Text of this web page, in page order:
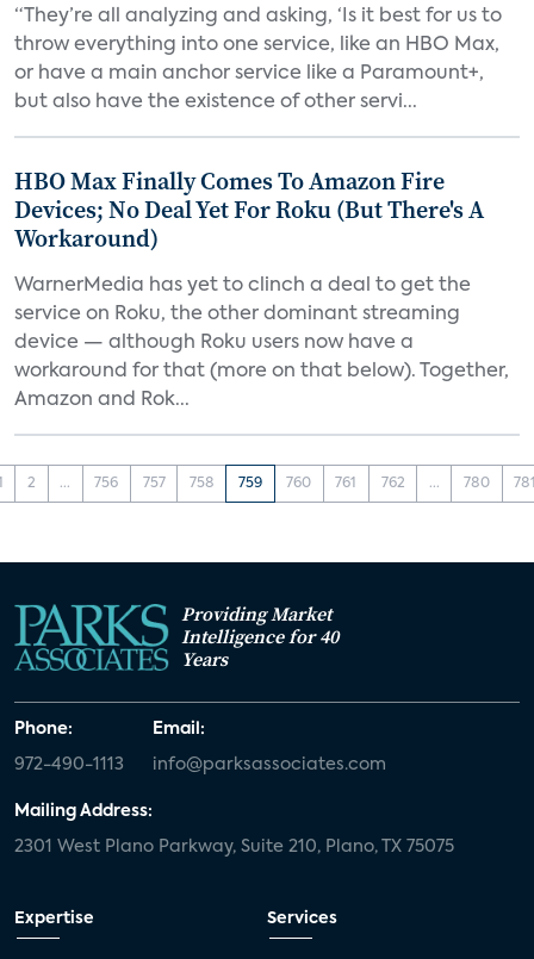
“They’re all analyzing and asking, ‘Is it best for us to
throw everything into one service, like an HBO Max,
or have a main anchor service like a Paramount+,
but also have the existence of other servi...
HBO Max Finally Comes To Amazon Fire
Devices; No Deal Yet For Roku (But There's A
Workaround)
WarnerMedia has yet to clinch a deal to get the
service on Roku, the other dominant streaming
device — although Roku users now have a
workaround for that (more on that below). Together,
Amazon and Rok...
2 ... 756 757 758 759 760 761 762 ... 780
Providing Market
Intelligence for 40
Years
Phone:
972-490-1113
Email:
info@parksassociates.com
Mailing Address:
2301 West Plano Parkway, Suite 210, Plano, TX 75075
Expertise Services